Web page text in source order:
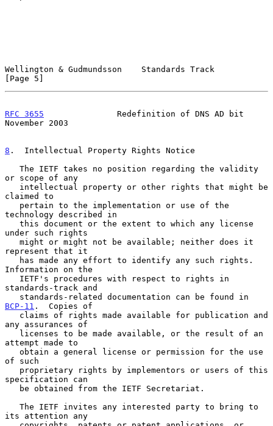
Wellington & Gudmundsson    Standards Track
[Page 5]
RFC 3655
               Redefinition of DNS AD bit
November 2003
8 .  Intellectual Property Rights Notice
or scope of any
claimed to
technology described in
under such rights
represent that it
Information on the
standards-track and
BCP-11 .  Copies of
any assurances of
attempt made to
of such
specification can
its attention any